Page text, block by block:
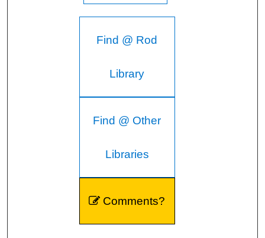
Find @ Rod
Library
Find @ Other
Libraries
Comments?